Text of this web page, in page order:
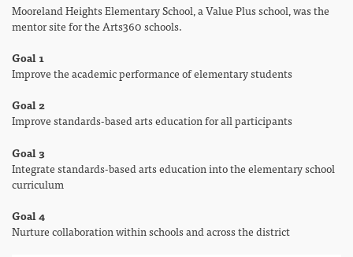
Mooreland Heights Elementary School, a Value Plus school, was the
mentor site for the Arts360 schools.
Goal 1
Improve the academic performance of elementary students
Goal 2
Improve standards-based arts education for all participants
Goal 3
Integrate standards-based arts education into the elementary school
curriculum
Goal 4
Nurture collaboration within schools and across the district